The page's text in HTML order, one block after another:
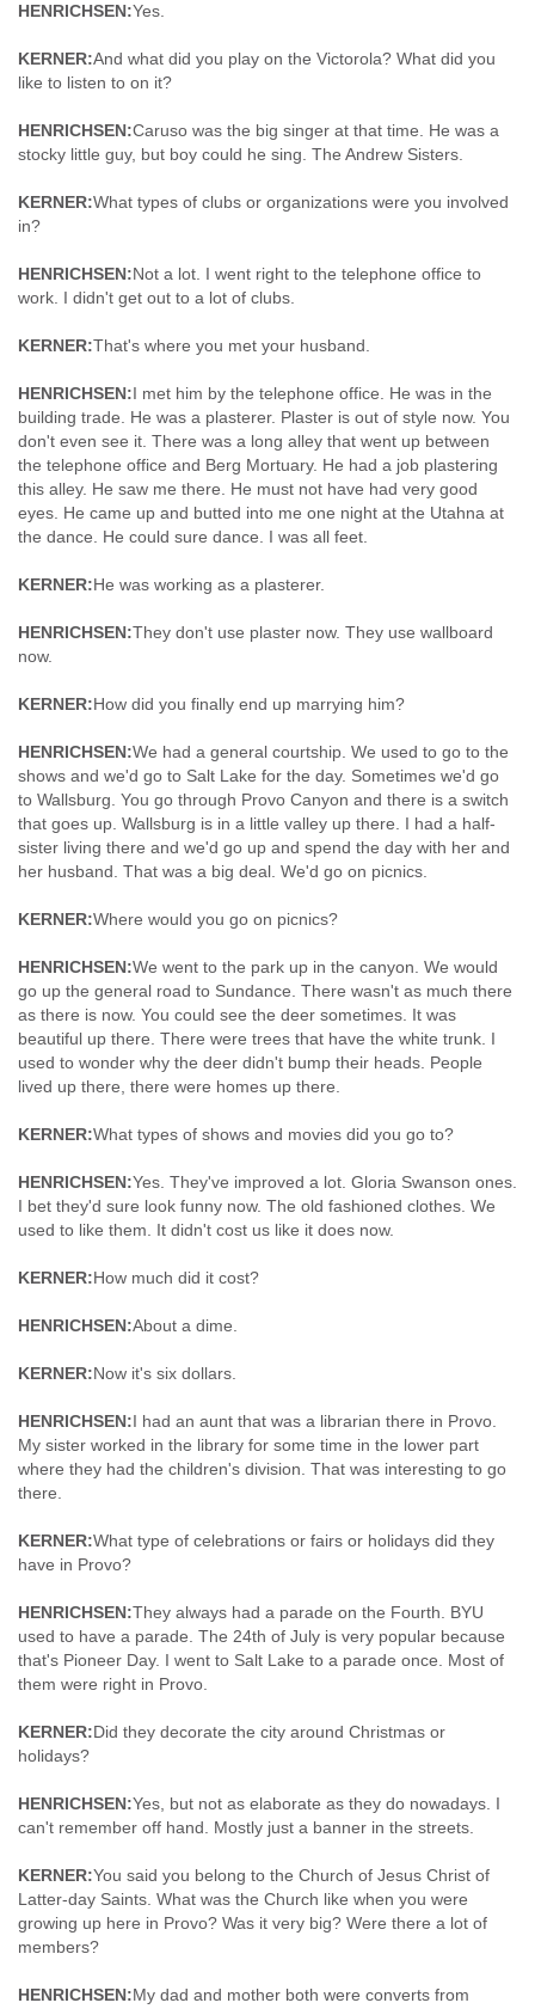
HENRICHSEN:Yes.
KERNER:And what did you play on the Victorola? What did you
like to listen to on it?
HENRICHSEN:Caruso was the big singer at that time. He was a
stocky little guy, but boy could he sing. The Andrew Sisters.
KERNER:What types of clubs or organizations were you involved
in?
HENRICHSEN:Not a lot. I went right to the telephone office to
work. I didn't get out to a lot of clubs.
KERNER:That's where you met your husband.
HENRICHSEN:I met him by the telephone office. He was in the
building trade. He was a plasterer. Plaster is out of style now. You
don't even see it. There was a long alley that went up between
the telephone office and Berg Mortuary. He had a job plastering
this alley. He saw me there. He must not have had very good
eyes. He came up and butted into me one night at the Utahna at
the dance. He could sure dance. I was all feet.
KERNER:He was working as a plasterer.
HENRICHSEN:They don't use plaster now. They use wallboard
now.
KERNER:How did you finally end up marrying him?
HENRICHSEN:We had a general courtship. We used to go to the
shows and we'd go to Salt Lake for the day. Sometimes we'd go
to Wallsburg. You go through Provo Canyon and there is a switch
that goes up. Wallsburg is in a little valley up there. I had a half-
sister living there and we'd go up and spend the day with her and
her husband. That was a big deal. We'd go on picnics.
KERNER:Where would you go on picnics?
HENRICHSEN:We went to the park up in the canyon. We would
go up the general road to Sundance. There wasn't as much there
as there is now. You could see the deer sometimes. It was
beautiful up there. There were trees that have the white trunk. I
used to wonder why the deer didn't bump their heads. People
lived up there, there were homes up there.
KERNER:What types of shows and movies did you go to?
HENRICHSEN:Yes. They've improved a lot. Gloria Swanson ones.
I bet they'd sure look funny now. The old fashioned clothes. We
used to like them. It didn't cost us like it does now.
KERNER:How much did it cost?
HENRICHSEN:About a dime.
KERNER:Now it's six dollars.
HENRICHSEN:I had an aunt that was a librarian there in Provo.
My sister worked in the library for some time in the lower part
where they had the children's division. That was interesting to go
there.
KERNER:What type of celebrations or fairs or holidays did they
have in Provo?
HENRICHSEN:They always had a parade on the Fourth. BYU
used to have a parade. The 24th of July is very popular because
that's Pioneer Day. I went to Salt Lake to a parade once. Most of
them were right in Provo.
KERNER:Did they decorate the city around Christmas or
holidays?
HENRICHSEN:Yes, but not as elaborate as they do nowadays. I
can't remember off hand. Mostly just a banner in the streets.
KERNER:You said you belong to the Church of Jesus Christ of
Latter-day Saints. What was the Church like when you were
growing up here in Provo? Was it very big? Were there a lot of
members?
HENRICHSEN:My dad and mother both were converts from